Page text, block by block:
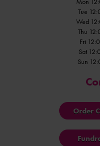
Mon
Tue
Wed
Thu
Fri
Sat
Sun
Order